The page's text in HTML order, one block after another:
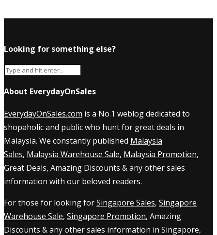
Looking for something else?
About EverydayOnSales
EverydayOnSales.com is a No.1 weblog dedicated to
shopaholic and public who hunt for great deals in
Malaysia. We constantly published Malaysia
Sales, Malaysia Warehouse Sale, Malaysia Promotion,
Great Deals, Amazing Discounts & any other sales
information with our beloved readers.
For those for looking forSingapore Sales, Singapore
Warehouse Sale, Singapore Promotion, Amazing
Discounts & any other sales information in Singapore,